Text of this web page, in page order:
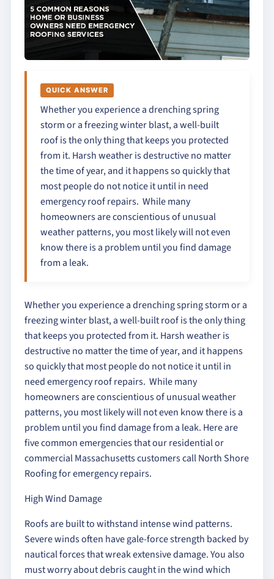
QUICK ANSWER
Whether you experience a drenching spring
storm or a freezing winter blast, a well-built
roof is the only thing that keeps you protected
from it. Harsh weather is destructive no matter
the time of year, and it happens so quickly that
most people do not notice it until in need
emergency roof repairs. While many
homeowners are conscientious of unusual
weather patterns, you most likely will not even
know there is a problem until you find damage
from a leak.
Whether you experience a drenching spring storm or a
freezing winter blast, a well-built roof is the only thing
that keeps you protected from it. Harsh weather is
destructive no matter the time of year, and it happens
so quickly that most people do not notice it until in
need emergency roof repairs. While many
homeowners are conscientious of unusual weather
patterns, you most likely will not even know there is a
problem until you find damage from a leak. Here are
five common emergencies that our residential or
commercial Massachusetts customers call North Shore
Roofing for emergency repairs.
High Wind Damage
Roofs are built to withstand intense wind patterns.
Severe winds often have gale-force strength backed by
nautical forces that wreak extensive damage. You also
must worry about debris caught in the wind which